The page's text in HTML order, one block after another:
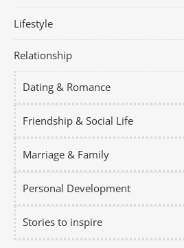
Lifestyle
Relationship
Dating & Romance
Friendship & Social Life
Marriage & Family
Personal Development
Stories to inspire